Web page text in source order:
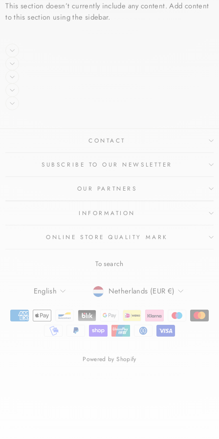
This section doesn’t currently include any content. Add content
to this section using the sidebar.
CONTACT
SUBSCRIBE TO OUR NEWSLETTER
OUR PARTNERS
INFORMATION
ONLINE STORE QUALITY MARK
To search
LANGUAGE
English CURRENCY
Netherlands (EUR €)
Powered by Shopify